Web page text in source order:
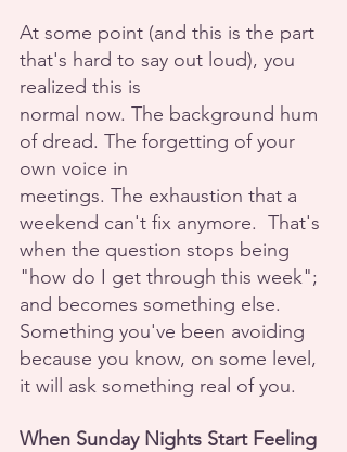
At some point (and this is the part
that's hard to say out loud), you
realized this is
normal now. The background hum
of dread. The forgetting of your
own voice in
meetings. The exhaustion that a
weekend can't fix anymore.  That's
when the question stops being
"how do I get through this week";
and becomes something else.
Something you've been avoiding
because you know, on some level,
it will ask something real of you.
When Sunday Nights Start Feeling